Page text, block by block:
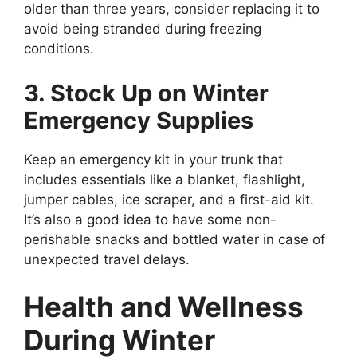
older than three years, consider replacing it to
avoid being stranded during freezing
conditions.
3. Stock Up on Winter
Emergency Supplies
Keep an emergency kit in your trunk that
includes essentials like a blanket, flashlight,
jumper cables, ice scraper, and a first-aid kit.
It’s also a good idea to have some non-
perishable snacks and bottled water in case of
unexpected travel delays.
Health and Wellness
During Winter